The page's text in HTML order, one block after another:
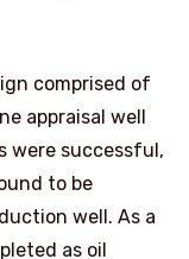
comprised of
appraisal well
were successful,
to be
well. As a
as oil